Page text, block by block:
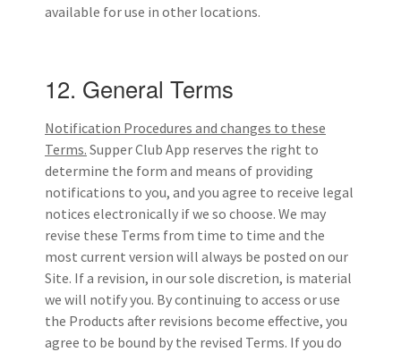
available for use in other locations.
12. General Terms
Notification Procedures and changes to these
Terms. Supper Club App reserves the right to
determine the form and means of providing
notifications to you, and you agree to receive legal
notices electronically if we so choose. We may
revise these Terms from time to time and the
most current version will always be posted on our
Site. If a revision, in our sole discretion, is material
we will notify you. By continuing to access or use
the Products after revisions become effective, you
agree to be bound by the revised Terms. If you do